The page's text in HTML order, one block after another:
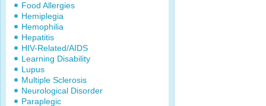
Food Allergies
Hemiplegia
Hemophilia
Hepatitis
HIV-Related/AIDS
Learning Disability
Lupus
Multiple Sclerosis
Neurological Disorder
Paraplegic